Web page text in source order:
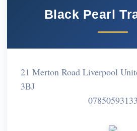
Black Pearl
21 Merton Road Liverpool
3BJ
07850593133